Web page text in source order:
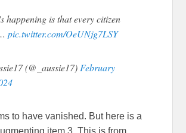
happening is that every citizen
pic.twitter.com/OeUNjg7LSY
(@_aussie17) February
to have vanished. But here is a
item 3. This is from